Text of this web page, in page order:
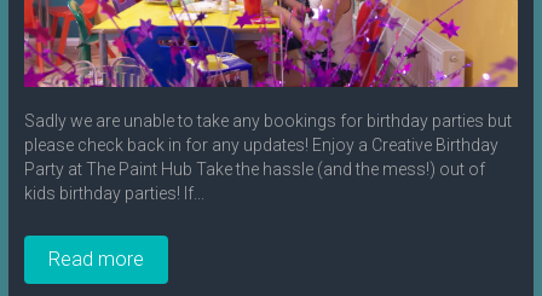
Sadly we are unable to take any bookings for birthday parties but
please check back in for any updates! Enjoy a Creative Birthday
Party at The Paint Hub Take the hassle (and the mess!) out of
kids birthday parties! If...
Read more